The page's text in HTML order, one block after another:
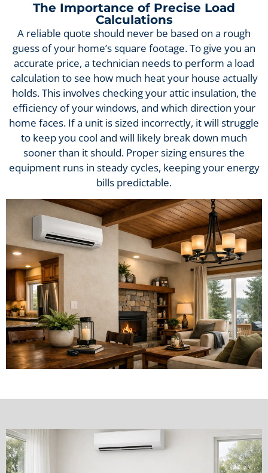
The Importance of Precise Load
Calculations
A reliable quote should never be based on a rough
guess of your home’s square footage. To give you an
accurate price, a technician needs to perform a load
calculation to see how much heat your house actually
holds. This involves checking your attic insulation, the
efficiency of your windows, and which direction your
home faces. If a unit is sized incorrectly, it will struggle
to keep you cool and will likely break down much
sooner than it should. Proper sizing ensures the
equipment runs in steady cycles, keeping your energy
bills predictable.